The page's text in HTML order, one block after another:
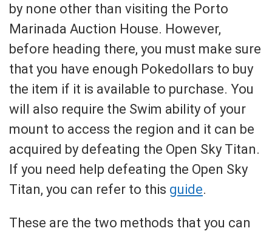
by none other than visiting the Porto
Marinada Auction House. However,
before heading there, you must make sure
that you have enough Pokedollars to buy
the item if it is available to purchase. You
will also require the Swim ability of your
mount to access the region and it can be
acquired by defeating the Open Sky Titan.
If you need help defeating the Open Sky
Titan, you can refer to this guide.
These are the two methods that you can